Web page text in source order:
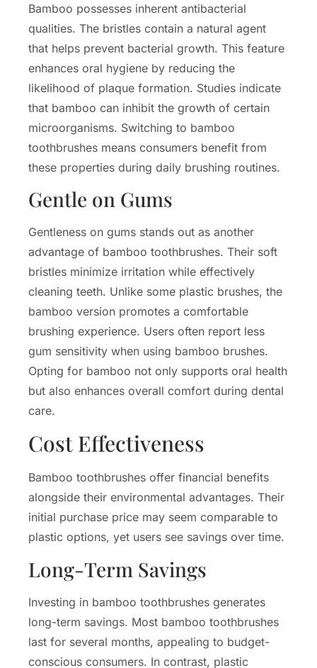
Bamboo possesses inherent antibacterial
qualities. The bristles contain a natural agent
that helps prevent bacterial growth. This feature
enhances oral hygiene by reducing the
likelihood of plaque formation. Studies indicate
that bamboo can inhibit the growth of certain
microorganisms. Switching to bamboo
toothbrushes means consumers benefit from
these properties during daily brushing routines.
Gentle on Gums
Gentleness on gums stands out as another
advantage of bamboo toothbrushes. Their soft
bristles minimize irritation while effectively
cleaning teeth. Unlike some plastic brushes, the
bamboo version promotes a comfortable
brushing experience. Users often report less
gum sensitivity when using bamboo brushes.
Opting for bamboo not only supports oral health
but also enhances overall comfort during dental
care.
Cost Effectiveness
Bamboo toothbrushes offer financial benefits
alongside their environmental advantages. Their
initial purchase price may seem comparable to
plastic options, yet users see savings over time.
Long-Term Savings
Investing in bamboo toothbrushes generates
long-term savings. Most bamboo toothbrushes
last for several months, appealing to budget-
conscious consumers. In contrast, plastic